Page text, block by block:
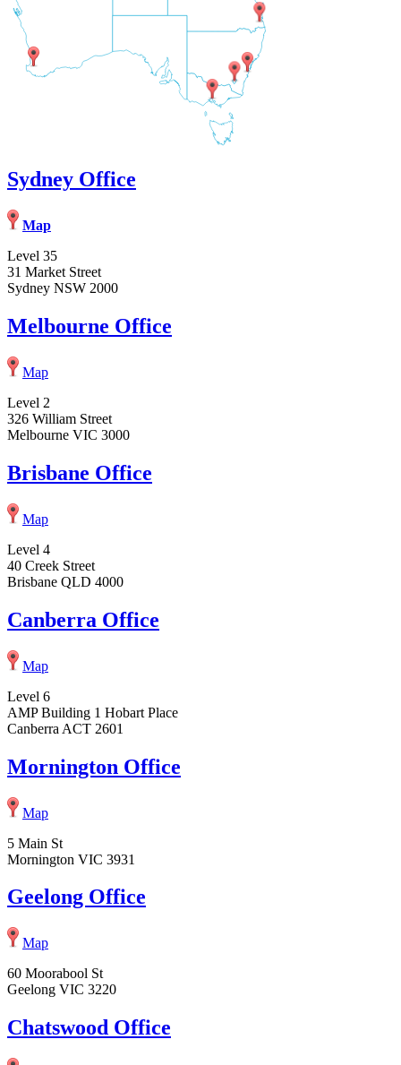
Sydney Office
Map
Level 35
31 Market Street
Sydney NSW 2000
Melbourne Office
Map
Level 2
326 William Street
Melbourne VIC 3000
Brisbane Office
Map
Level 4
40 Creek Street
Brisbane QLD 4000
Canberra Office
Map
Level 6
AMP Building 1 Hobart Place
Canberra ACT 2601
Mornington Office
Map
5 Main St
Mornington VIC 3931
Geelong Office
Map
60 Moorabool St
Geelong VIC 3220
Chatswood Office